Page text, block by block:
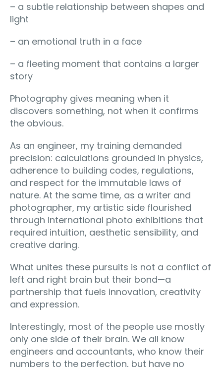
– a subtle relationship between shapes and
light
– an emotional truth in a face
– a fleeting moment that contains a larger
story
Photography gives meaning when it
discovers something, not when it confirms
the obvious.
As an engineer, my training demanded
precision: calculations grounded in physics,
adherence to building codes, regulations,
and respect for the immutable laws of
nature. At the same time, as a writer and
photographer, my artistic side flourished
through international photo exhibitions that
required intuition, aesthetic sensibility, and
creative daring.
What unites these pursuits is not a conflict of
left and right brain but their bond—a
partnership that fuels innovation, creativity
and expression.
Interestingly, most of the people use mostly
only one side of their brain. We all know
engineers and accountants, who know their
numbers to the perfection, but have no